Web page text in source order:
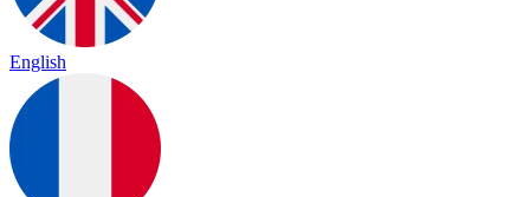
English